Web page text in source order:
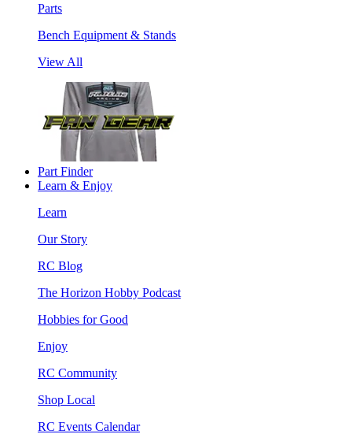
Parts
Bench Equipment & Stands
View All
Part Finder
Learn & Enjoy
Learn
Our Story
RC Blog
The Horizon Hobby Podcast
Hobbies for Good
Enjoy
RC Community
Shop Local
RC Events Calendar